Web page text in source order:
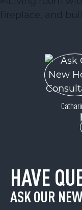
HAVE
ASK OUR